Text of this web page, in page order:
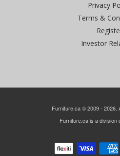
Privacy
Terms &
Investor
Furniture.ca © 2009 - 2026.
Furniture.ca is a division